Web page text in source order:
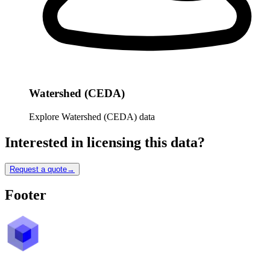
Watershed (CEDA)
Explore Watershed (CEDA) data
Interested in licensing this data?
Request a quote→
Footer